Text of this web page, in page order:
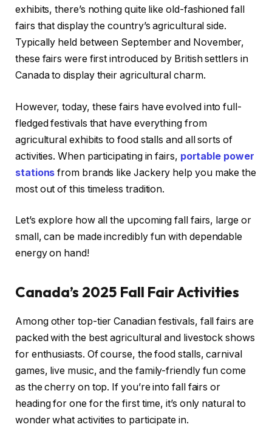
exhibits, there’s nothing quite like old-fashioned fall
fairs that display the country’s agricultural side.
Typically held between September and November,
these fairs were first introduced by British settlers in
Canada to display their agricultural charm.
However, today, these fairs have evolved into full-
fledged festivals that have everything from
agricultural exhibits to food stalls and all sorts of
activities. When participating in fairs, portable power
stations from brands like Jackery help you make the
most out of this timeless tradition.
Let’s explore how all the upcoming fall fairs, large or
small, can be made incredibly fun with dependable
energy on hand!
Canada’s 2025 Fall Fair Activities
Among other top-tier Canadian festivals, fall fairs are
packed with the best agricultural and livestock shows
for enthusiasts. Of course, the food stalls, carnival
games, live music, and the family-friendly fun come
as the cherry on top. If you’re into fall fairs or
heading for one for the first time, it’s only natural to
wonder what activities to participate in.